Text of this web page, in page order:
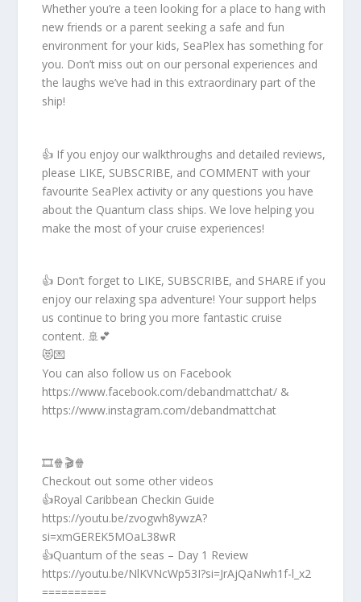
Whether you’re a teen looking for a place to hang with
new friends or a parent seeking a safe and fun
environment for your kids, SeaPlex has something for
you. Don’t miss out on our personal experiences and
the laughs we’ve had in this extraordinary part of the
ship!
👍 If you enjoy our walkthroughs and detailed reviews,
please LIKE, SUBSCRIBE, and COMMENT with your
favourite SeaPlex activity or any questions you have
about the Quantum class ships. We love helping you
make the most of your cruise experiences!
👍 Don’t forget to LIKE, SUBSCRIBE, and SHARE if you
enjoy our relaxing spa adventure! Your support helps
us continue to bring you more fantastic cruise
content. 🚢💕
😻💌
You can also follow us on Facebook
https://www.facebook.com/debandmattchat/ &
https://www.instagram.com/debandmattchat
🎞️🍿🎬🍿
Checkout out some other videos
👍Royal Caribbean Checkin Guide
https://youtu.be/zvogwh8ywzA?
si=xmGEREK5MOaL38wR
👍Quantum of the seas – Day 1 Review
https://youtu.be/NlKVNcWp53I?si=JrAjQaNwh1f-l_x2
==========